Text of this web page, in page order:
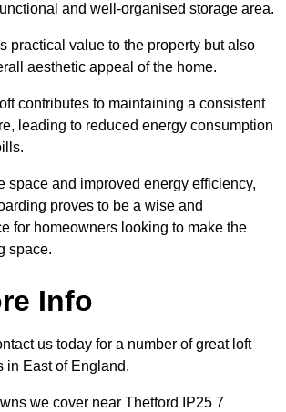
and well-organised storage area.
practical value to the property but also
aesthetic appeal of the home.
contributes to maintaining a consistent
leading to reduced energy consumption
space and improved energy efficiency,
proves to be a wise and
for homeowners looking to make the
space.
Info
us today for a number of great loft
in East of England.
we cover near Thetford IP25 7